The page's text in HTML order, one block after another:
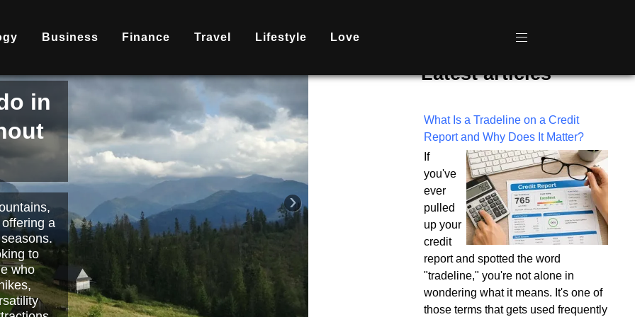
Business Finance Travel Lifestyle Love
or
to
Read
Latest articles
What Is a Tradeline on a Credit
Report and Why Does It Matter?
If
you've
ever
pulled
up your
credit
report and spotted the word
"tradeline," you're not alone in
wondering what it means. It's one of
those terms that gets used frequently